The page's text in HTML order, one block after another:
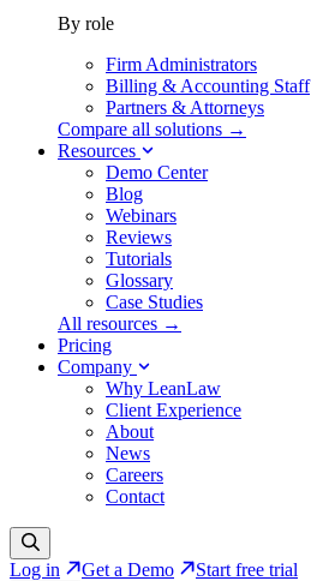
By role
Firm Administrators
Billing & Accounting Staff
Partners & Attorneys
Compare all solutions →
Resources
Demo Center
Blog
Webinars
Reviews
Tutorials
Glossary
Case Studies
All resources →
Pricing
Company
Why LeanLaw
Client Experience
About
News
Careers
Contact
Log in Get a Demo Start free trial